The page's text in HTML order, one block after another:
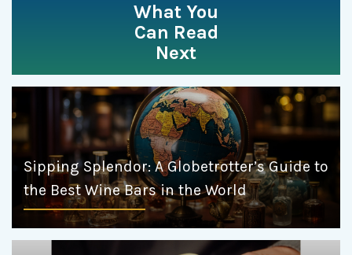
What You
Can Read
Next
Sipping Splendor: A Globetrotter’s Guide to
the Best Wine Bars in the World